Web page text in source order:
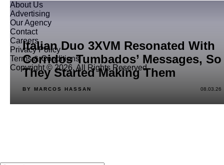
Italian Duo 3XVM Resonated With
Corridos Tumbados’ Messages, So
They Started Making Them
BY MARCOS HASSAN 08.03.26
About Us
Advertising
Our Agency
Contact
Careers
Privacy Policy
Terms & Conditions
Copyright © 2026. All Rights Reserved